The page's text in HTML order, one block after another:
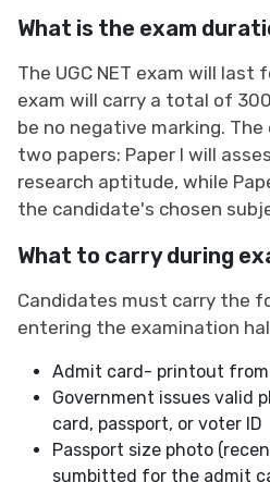
What is the exam
The UGC NET exam will last
exam will carry a total of
be no negative marking.
two papers: Paper I will
research aptitude, while
the candidate's chosen
What to carry during
Candidates must carry the
entering the examination
Admit card- printout
Government issues valid
card, passport, or voter ID
Passport size photo
sumbitted for the admit